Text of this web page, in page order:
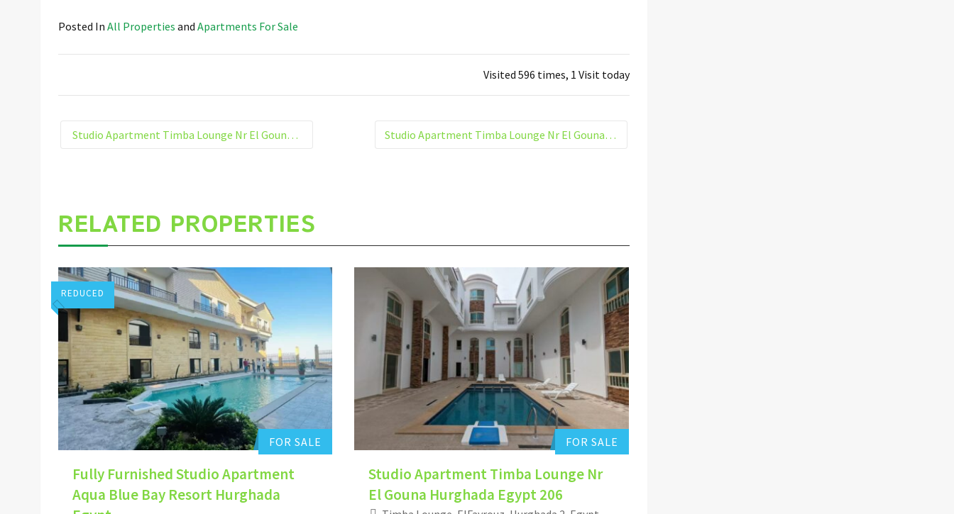
Posted In All Properties and Apartments For Sale
Visited 596 times, 1 Visit today
Studio Apartment Timba Lounge Nr El Gouna Hurghada Egypt 303 Studio Apartment Timba Lounge Nr El Gouna Hurghada Egypt 305
RELATED PROPERTIES
REDUCED
Stuart Pointon 0
Add to favorites
FOR SALE
Fully Furnished Studio Apartment
Aqua Blue Bay Resort Hurghada
Hurghada Apartment Sales 0
Add to favorites
FOR SALE
Studio Apartment Timba Lounge Nr
El Gouna Hurghada Egypt 206